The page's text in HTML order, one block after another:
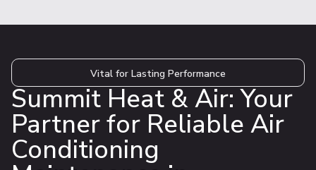
Vital for Lasting Performance
Summit Heat & Air: Your
Partner for Reliable Air
Conditioning